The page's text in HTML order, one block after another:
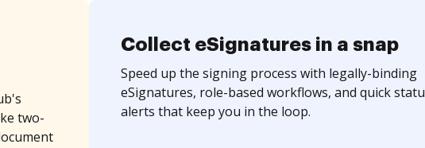
two-
Collect eSignatures in a snap
Speed up the signing process with legally-binding
eSignatures, role-based workflows, and quick
alerts that keep you in the loop.